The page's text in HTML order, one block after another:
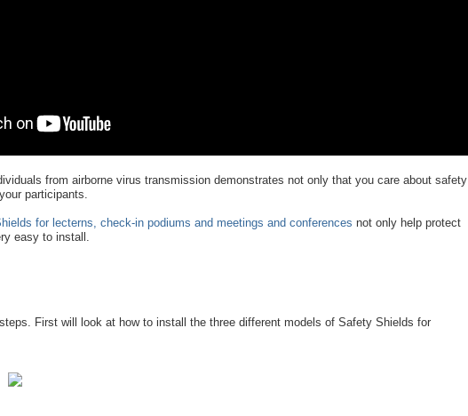
from airborne virus transmission demonstrates not only that you care about safety
participants.
for lecterns, check-in podiums and meetings and conferences not only help protect
easy to install.
First will look at how to install the three different models of Safety Shields for